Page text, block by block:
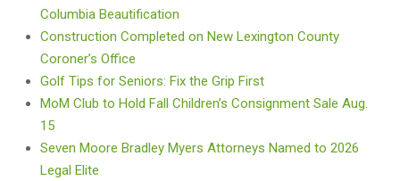
Columbia Beautification
Construction Completed on New Lexington County
Coroner’s Office
Golf Tips for Seniors: Fix the Grip First
MoM Club to Hold Fall Children’s Consignment Sale Aug.
15
Seven Moore Bradley Myers Attorneys Named to 2026
Legal Elite